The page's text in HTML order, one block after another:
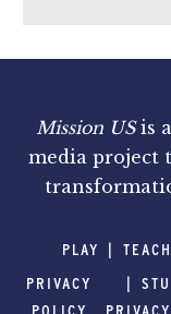
Mission USis
media project
PLAY TEACH
PRIVACY